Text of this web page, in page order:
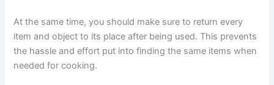
At the same time, you should make sure to return every
item and object to its place after being used. This prevents
the hassle and effort put into finding the same items when
needed for cooking.